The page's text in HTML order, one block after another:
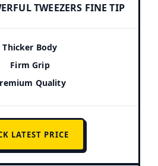
TWEEZERS FINE TIP
Thicker Body
Firm Grip
Quality
LATEST PRICE